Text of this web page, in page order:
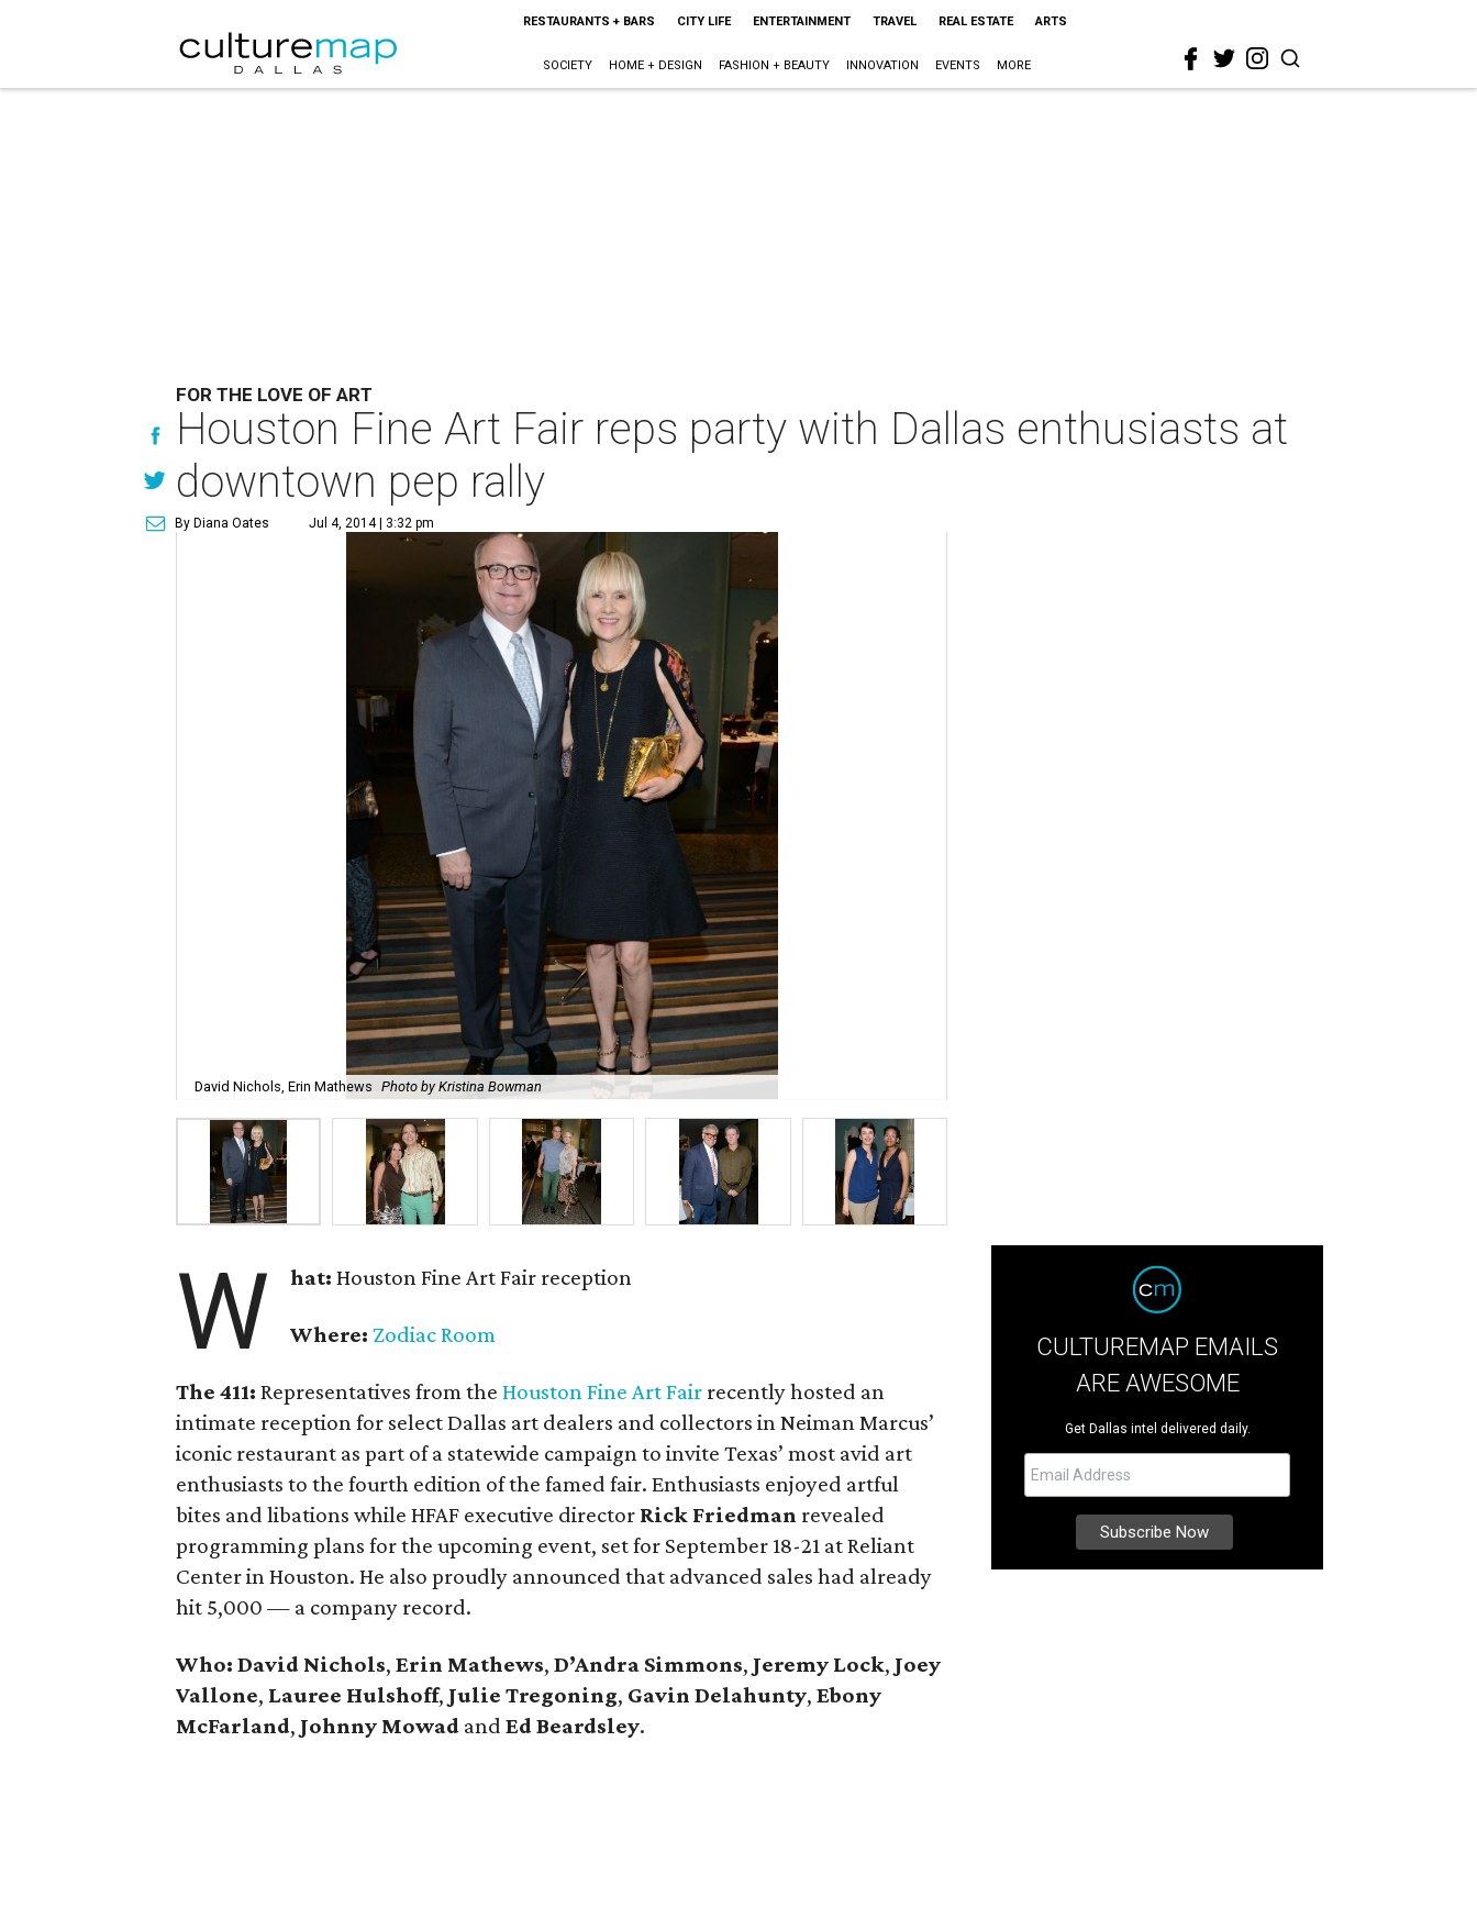
RESTAURANTS + BARS CITY LIFE ENTERTAINMENT TRAVEL REAL ESTATE ARTS
SOCIETY HOME + DESIGN FASHION + BEAUTY INNOVATION EVENTS MORE
FOR THE LOVE OF ART
Houston Fine Art Fair reps party with Dallas enthusiasts at
downtown pep rally
By Diana Oates Jul 4, 2014 | 3:32 pm
David Nichols, Erin Mathews Photo by Kristina Bowman
W hat: Houston Fine Art Fair reception
Where: Zodiac Room
The 411: Representatives from the Houston Fine Art Fair recently hosted an
intimate reception for select Dallas art dealers and collectors in Neiman Marcus’
iconic restaurant as part of a statewide campaign to invite Texas’ most avid art
enthusiasts to the fourth edition of the famed fair. Enthusiasts enjoyed artful
bites and libations while HFAF executive director Rick Friedman revealed
programming plans for the upcoming event, set for September 18-21 at Reliant
Center in Houston. He also proudly announced that advanced sales had already
hit 5,000 — a company record.
Who: David Nichols, Erin Mathews, D’Andra Simmons, Jeremy Lock, Joey
Vallone, Lauree Hulshoff, Julie Tregoning, Gavin Delahunty, Ebony
McFarland, Johnny Mowad and Ed Beardsley.
CULTUREMAP EMAILS
ARE AWESOME
Get Dallas intel delivered daily.